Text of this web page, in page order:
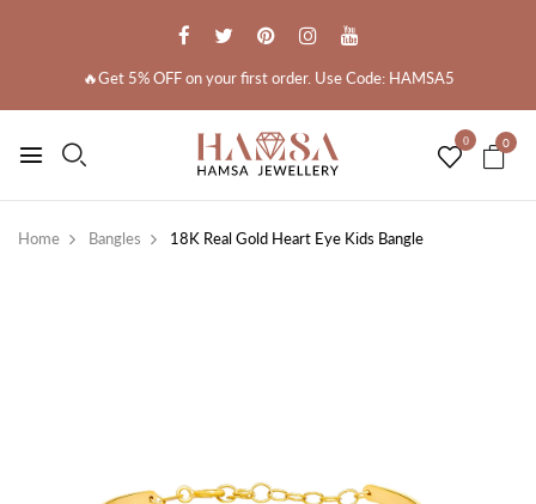
🔥Get 5% OFF on your first order. Use Code: HAMSA5
0 0
Home Bangles 18K Real Gold Heart Eye Kids Bangle